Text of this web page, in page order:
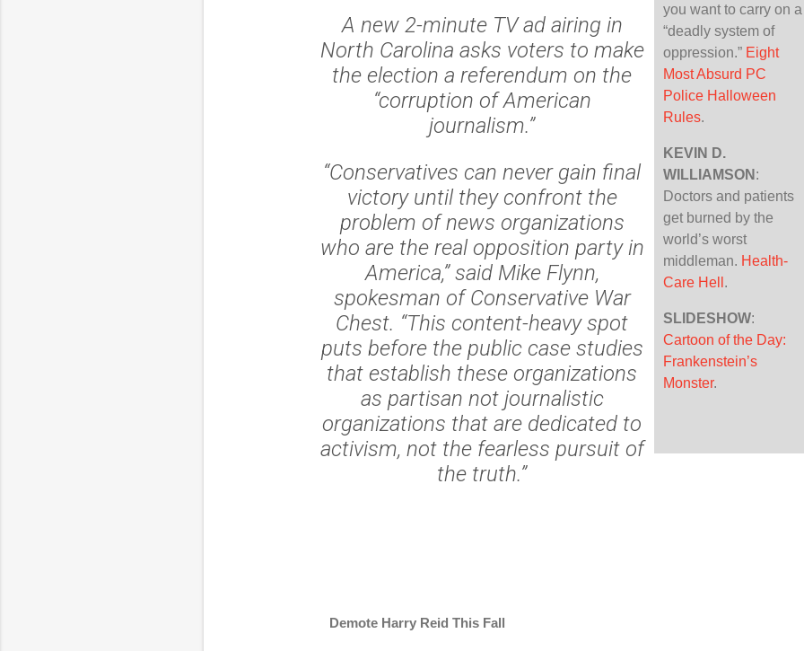
you want to carry on a
“deadly system of
oppression.” Eight
Most Absurd PC
Police Halloween
Rules.
KEVIN D.
WILLIAMSON :
Doctors and patients
get burned by the
world’s worst
middleman. Health-
Care Hell .
SLIDESHOW:
Cartoon of the Day:
Frankenstein’s
Monster.
A new 2-minute TV ad airing in
North Carolina asks voters to make
the election a referendum on the
“corruption of American
journalism.”
“Conservatives can never gain final
victory until they confront the
problem of news organizations
who are the real opposition party in
America,” said Mike Flynn,
spokesman of Conservative War
Chest. “This content-heavy spot
puts before the public case studies
that establish these organizations
as partisan not journalistic
organizations that are dedicated to
activism, not the fearless pursuit of
the truth.”
Demote Harry Reid This Fall